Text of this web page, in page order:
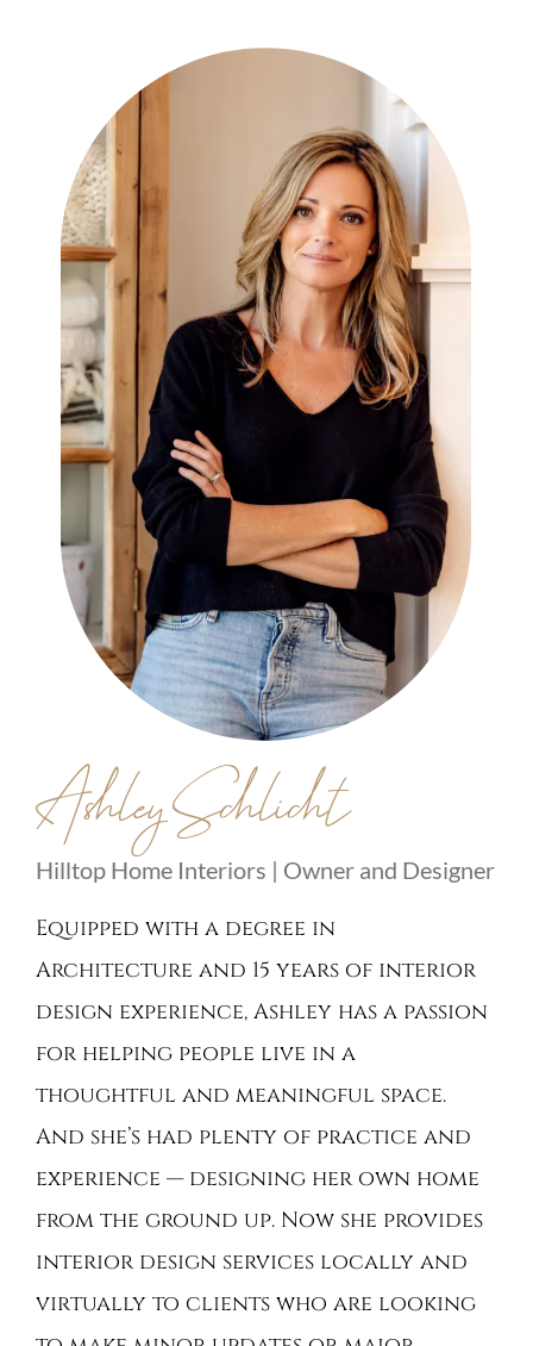
Ashley Schlicht
Hilltop Home Interiors | Owner and Designer
Equipped with a degree in
Architecture and 15 years of interior
design experience, Ashley has a passion
for helping people live in a
thoughtful and meaningful space.
And she’s had plenty of practice and
experience — designing her own home
from the ground up. Now she provides
interior design services locally and
virtually to clients who are looking